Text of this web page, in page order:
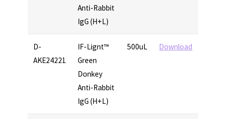
Anti-Rabbit
IgG (H+L)
D-
AKE24221
IF-Lignt™
Green
Donkey
Anti-Rabbit
IgG (H+L)
500uL Download